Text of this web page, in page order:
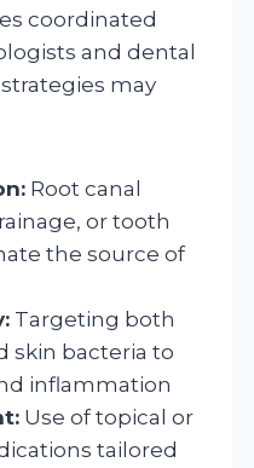
coordinated
and dental
may
Root canal
or tooth
the source of
Targeting both
skin bacteria to
inflammation
Use of topical or
tailored